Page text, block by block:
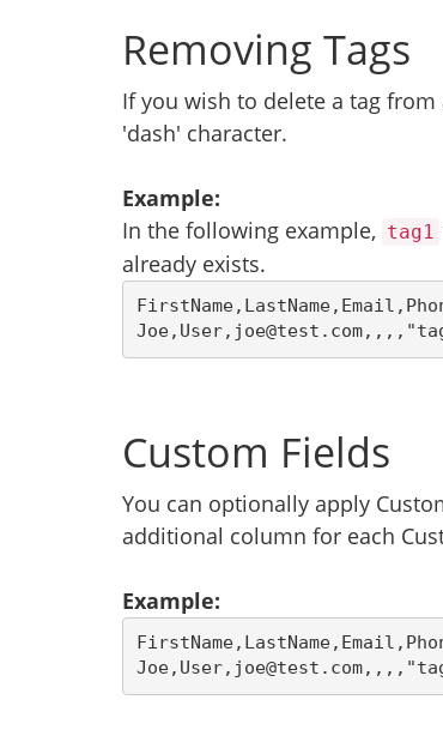
Removing Tags
If you wish to delete a tag
'dash' character.
Example:
In the following example, tag1
already exists.
Custom Fields
You can optionally apply
additional column for each
Example: